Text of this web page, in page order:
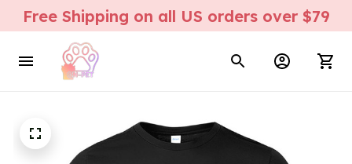
Free Shipping on all US orders over $79